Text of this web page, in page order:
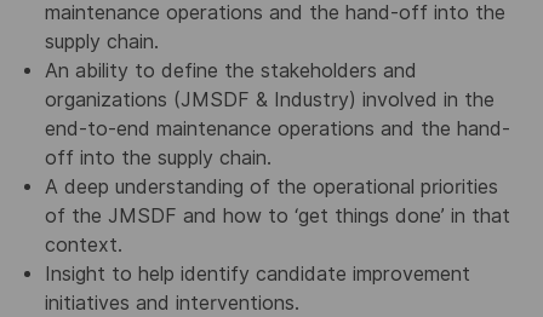
maintenance operations and the hand-off into the
supply chain.
An ability to define the stakeholders and
organizations (JMSDF & Industry) involved in the
end-to-end maintenance operations and the hand-
off into the supply chain.
A deep understanding of the operational priorities
of the JMSDF and how to ‘get things done’ in that
context.
Insight to help identify candidate improvement
initiatives and interventions.